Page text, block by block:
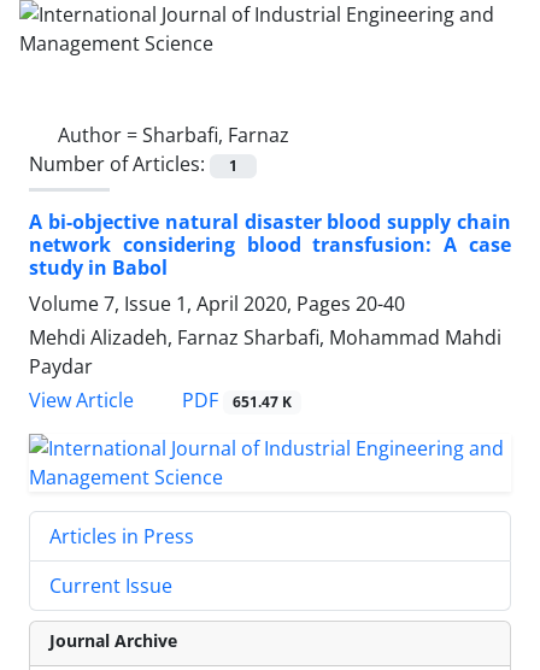
Author =Sharbafi, Farnaz
Number of Articles:
1
A bi-objective natural disaster blood supply chain
network considering blood transfusion: A case
study in Babol
Volume 7, Issue 1, April 2020, Pages 20-40
Mehdi Alizadeh, Farnaz Sharbafi, Mohammad Mahdi
Paydar
View Article
PDF 651.47 K
Articles in Press
Current Issue
Journal Archive